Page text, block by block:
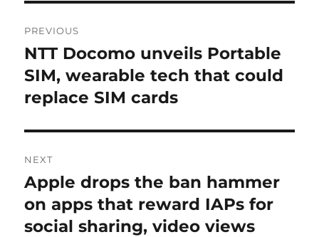
navigation
PREVIOUS
Previous
post:
NTT Docomo unveils Portable
SIM, wearable tech that could
replace SIM cards
NEXT
Next
post:
Apple drops the ban hammer
on apps that reward IAPs for
social sharing, video views